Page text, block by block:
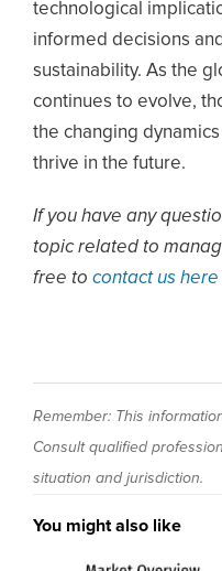
technological
informed decisions
sustainability. As the
continues to evolve,
the changing
thrive in the future.
If you have any
topic related to
free to contact us here
Remember: This
Consult qualified
situation and jurisdiction.
You might also like